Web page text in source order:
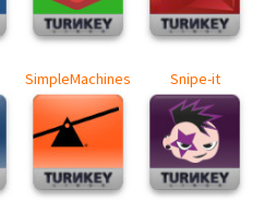
SimpleMachines Snipe-it